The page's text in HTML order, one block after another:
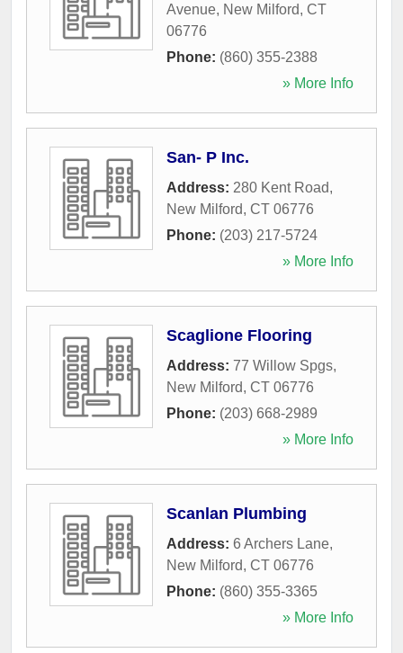
Avenue, New Milford, CT
06776
Phone: (860) 355-2388
» More Info
San- P Inc.
Address: 280 Kent Road,
New Milford, CT 06776
Phone: (203) 217-5724
» More Info
Scaglione Flooring
Address: 77 Willow Spgs,
New Milford, CT 06776
Phone: (203) 668-2989
» More Info
Scanlan Plumbing
Address: 6 Archers Lane,
New Milford, CT 06776
Phone: (860) 355-3365
» More Info